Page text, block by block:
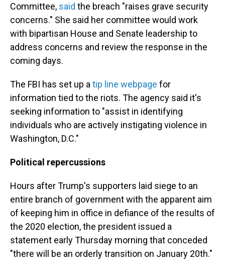
Committee, said the breach "raises grave security
concerns." She said her committee would work
with bipartisan House and Senate leadership to
address concerns and review the response in the
coming days.
The FBI has set up a tip line webpage for
information tied to the riots. The agency said it's
seeking information to "assist in identifying
individuals who are actively instigating violence in
Washington, D.C."
Political repercussions
Hours after Trump's supporters laid siege to an
entire branch of government with the apparent aim
of keeping him in office in defiance of the results of
the 2020 election, the president issued a
statement early Thursday morning that conceded
"there will be an orderly transition on January 20th."